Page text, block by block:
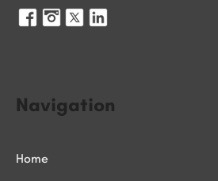
Navigation
Home